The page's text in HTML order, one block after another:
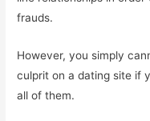
frauds.
However, you simply
culprit on a dating site if
all of them.